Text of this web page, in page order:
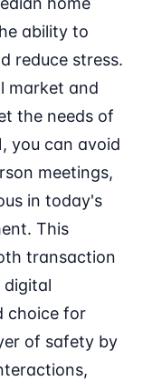
ability to
reduce stress.
market and
the needs of
you can avoid
meetings,
in today's
This
transaction
digital
choice for
of safety by